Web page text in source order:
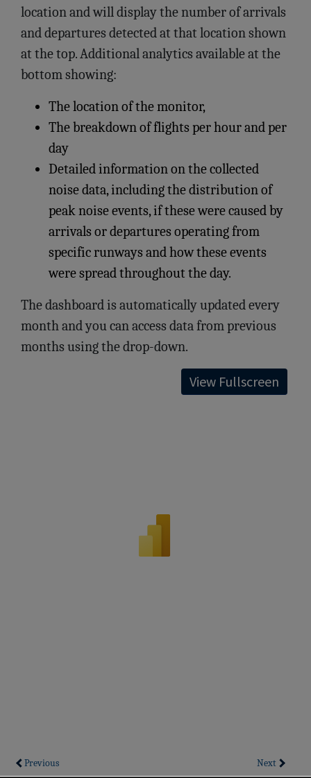
location and will display the number of arrivals
and departures detected at that location shown
at the top. Additional analytics available at the
bottom showing:
The location of the monitor,
The breakdown of flights per hour and per
day
Detailed information on the collected
noise data, including the distribution of
peak noise events, if these were caused by
arrivals or departures operating from
specific runways and how these events
were spread throughout the day.
The dashboard is automatically updated every
month and you can access data from previous
months using the drop-down.
View Fullscreen
Previous Next